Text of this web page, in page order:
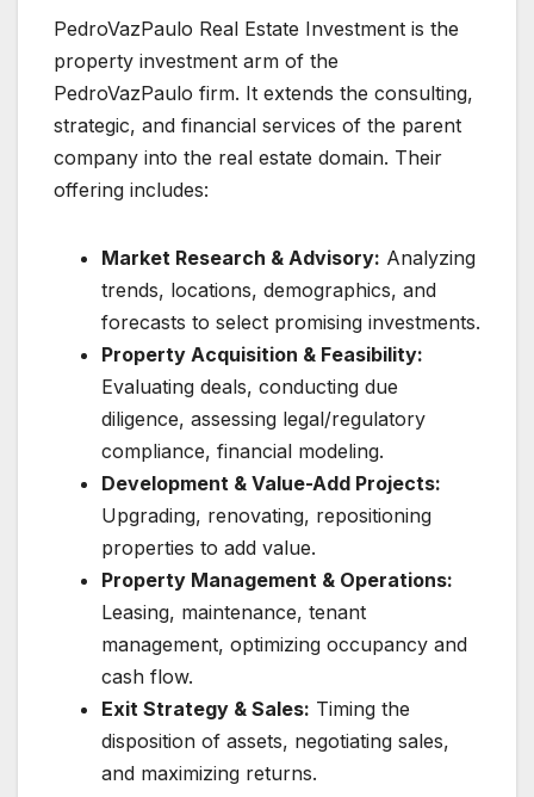
PedroVazPaulo Real Estate Investment is the
property investment arm of the
PedroVazPaulo firm. It extends the consulting,
strategic, and financial services of the parent
company into the real estate domain. Their
offering includes:
Market Research & Advisory: Analyzing
trends, locations, demographics, and
forecasts to select promising investments.
Property Acquisition & Feasibility:
Evaluating deals, conducting due
diligence, assessing legal/regulatory
compliance, financial modeling.
Development & Value-Add Projects:
Upgrading, renovating, repositioning
properties to add value.
Property Management & Operations:
Leasing, maintenance, tenant
management, optimizing occupancy and
cash flow.
Exit Strategy & Sales: Timing the
disposition of assets, negotiating sales,
and maximizing returns.